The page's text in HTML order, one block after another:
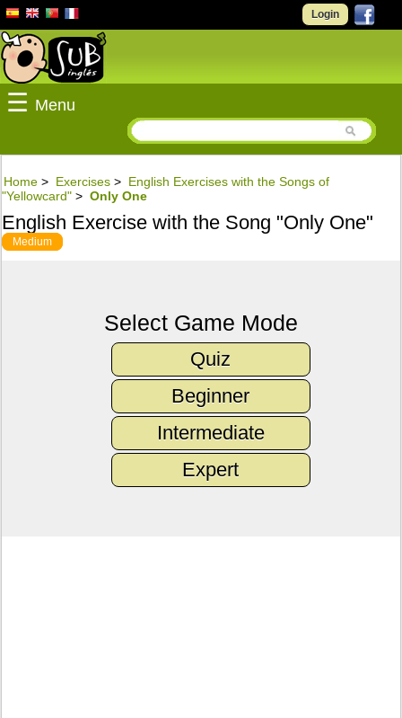
Login
☰ Menu
Home > Exercises > English Exercises with the Songs of
"Yellowcard" > Only One
English Exercise with the Song "Only One"
Medium
Select Game Mode
Quiz
Beginner
Intermediate
Expert